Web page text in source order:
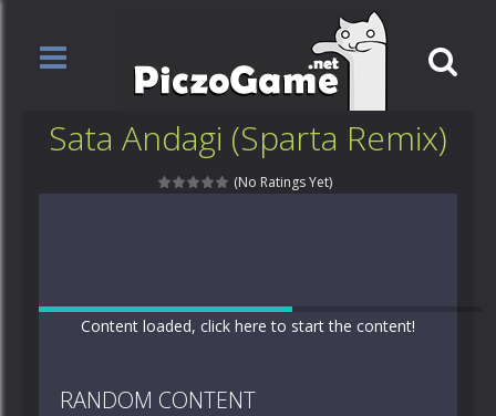
Sata Andagi (Sparta Remix)
(No Ratings Yet)
Content loaded, click here to start the content!
RANDOM CONTENT